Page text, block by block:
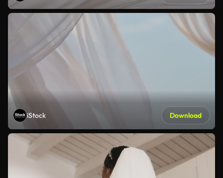
iStock Download